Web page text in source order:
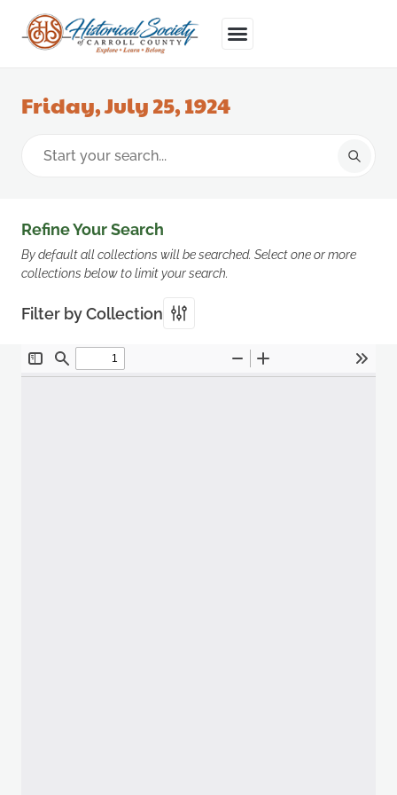
Friday, July 25, 1924
Refine Your Search
By default all collections will be searched. Select one or more
collections below to limit your search.
Filter by Collection